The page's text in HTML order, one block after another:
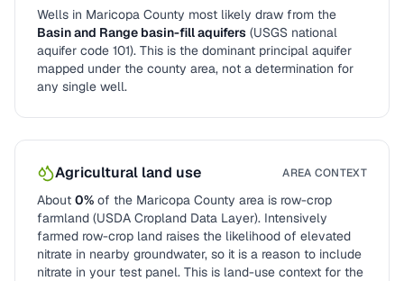
Wells in Maricopa County most likely draw from the
Basin and Range basin-fill aquifers (USGS national
aquifer code 101). This is the dominant principal aquifer
mapped under the county area, not a determination for
any single well.
Agricultural land use AREA CONTEXT
About 0% of the Maricopa County area is row-crop
farmland (USDA Cropland Data Layer). Intensively
farmed row-crop land raises the likelihood of elevated
nitrate in nearby groundwater, so it is a reason to include
nitrate in your test panel. This is land-use context for the